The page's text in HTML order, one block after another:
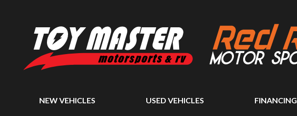
NEW VEHICLES USED VEHICLES FINANCING